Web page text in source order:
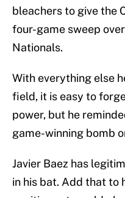
bleachers to give the
four-game sweep
Nationals.
With everything else
field, it is easy to
power, but he
game-winning bomb
Javier Baez has
in his bat. Add that to